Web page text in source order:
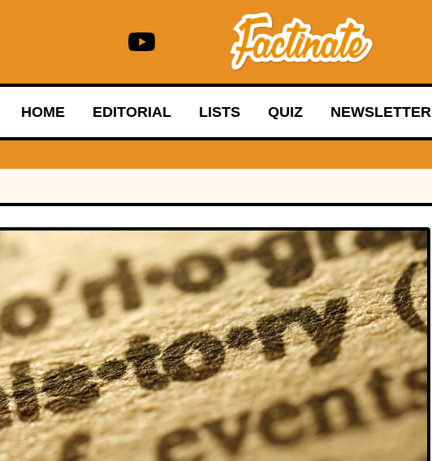
HOME EDITORIAL LISTS QUIZ NEWSLETTER